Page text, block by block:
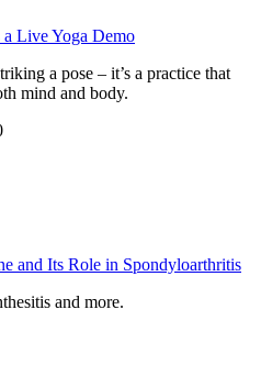
Live Yoga Demo
a pose – it’s a practice that
mind and body.
and Its Role in Spondyloarthritis
and more.